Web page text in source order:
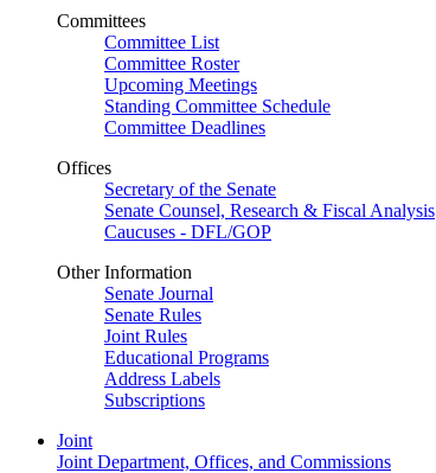
Committees
Committee List
Committee Roster
Upcoming Meetings
Standing Committee Schedule
Committee Deadlines
Offices
Secretary of the Senate
Senate Counsel, Research & Fiscal Analysis
Caucuses - DFL/GOP
Other Information
Senate Journal
Senate Rules
Joint Rules
Educational Programs
Address Labels
Subscriptions
Joint
Joint Department, Offices, and Commissions